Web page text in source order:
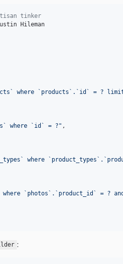
tinker
Hileman
where `products`.`id` = ?
where `id` = ? " ,
where
where `photos`.`product_id` = ?
: